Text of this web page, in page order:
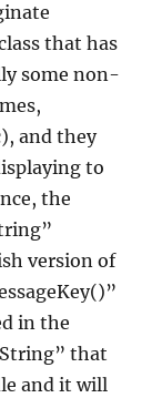
that has
some non-
and they
to
the
version of
in the
that
and it will